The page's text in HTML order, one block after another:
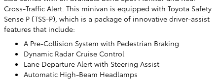
Cross-Traffic Alert. This minivan is equipped with Toyota Safety
Sense P (TSS-P), which is a package of innovative driver-assist
features that include:
A Pre-Collision System with Pedestrian Braking
Dynamic Radar Cruise Control
Lane Departure Alert with Steering Assist
Automatic High-Beam Headlamps